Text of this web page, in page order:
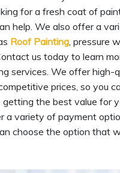
for a fresh coat of
help. We also offer a
Roof Painting, pressure
us today to learn
services. We offer high-
prices, so you
the best value for
a variety of payment
choose the option that